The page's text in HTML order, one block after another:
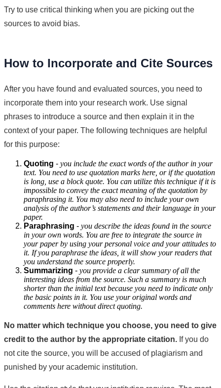
Try to use critical thinking when you are picking out the
sources to avoid bias.
How to Incorporate and Cite Sources
After you have found and evaluated sources, you need to
incorporate them into your research work. Use signal
phrases to introduce a source and then explain it in the
context of your paper. The following techniques are helpful
for this purpose:
Quoting - you include the exact words of the author in your
text. You need to use quotation marks here, or if the quotation
is long, use a block quote. You can utilize this technique if it is
impossible to convey the exact meaning of the quotation by
paraphrasing it. You may also need to include your own
analysis of the author’s statements and their language in your
paper.
Paraphrasing - you describe the ideas found in the source
in your own words. You are free to integrate the source in
your paper by using your personal voice and your attitudes to
it. If you paraphrase the ideas, it will show your readers that
you understand the source properly.
Summarizing - you provide a clear summary of all the
interesting ideas from the source. Such a summary is much
shorter than the initial text because you need to indicate only
the basic points in it. You use your original words and
comments here without direct quoting.
No matter which technique you choose, you need to give
credit to the author by the appropriate citation. If you do
not cite the source, you will be accused of plagiarism and
punished by your academic institution.